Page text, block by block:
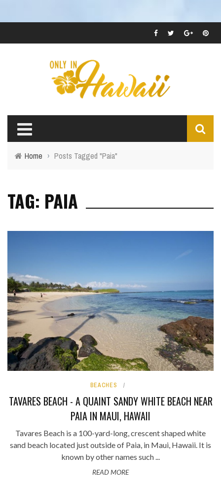
Home › Posts Tagged "Paia"
TAG: PAIA
BEACHES
TAVARES BEACH - A QUAINT SANDY WHITE BEACH NEAR
PAIA IN MAUI, HAWAII
Tavares Beach is a 100-yard-long, crescent shaped white
sand beach located just outside of Paia, in Maui, Hawaii. It is
known by other names such ...
READ MORE